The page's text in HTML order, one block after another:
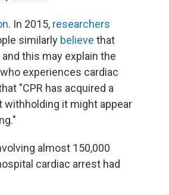
. In 2015, researchers
similarly believe that
this may explain the
experiences cardiac
"CPR has acquired a
withholding it might appear
almost 150,000
cardiac arrest had